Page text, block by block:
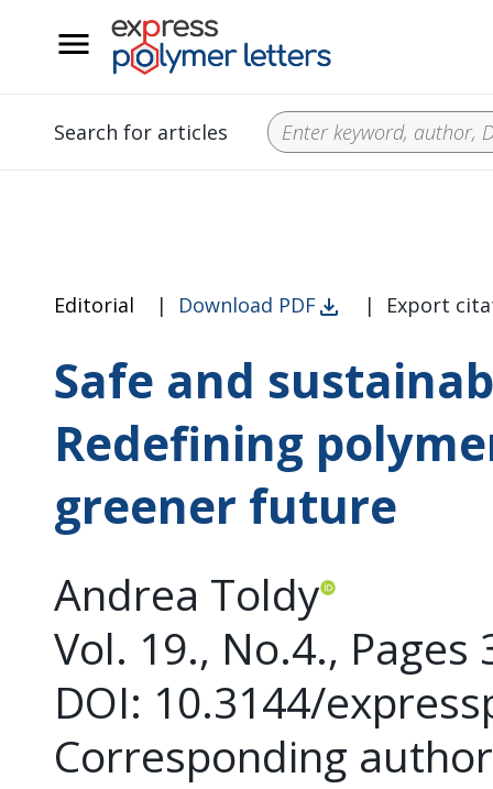
Search for articles
Editorial | Download PDF | Export
Safe and
Redefining
greener future
Andrea Toldy
Vol. 19., No.4., Pages
DOI: 10.3144/
Corresponding